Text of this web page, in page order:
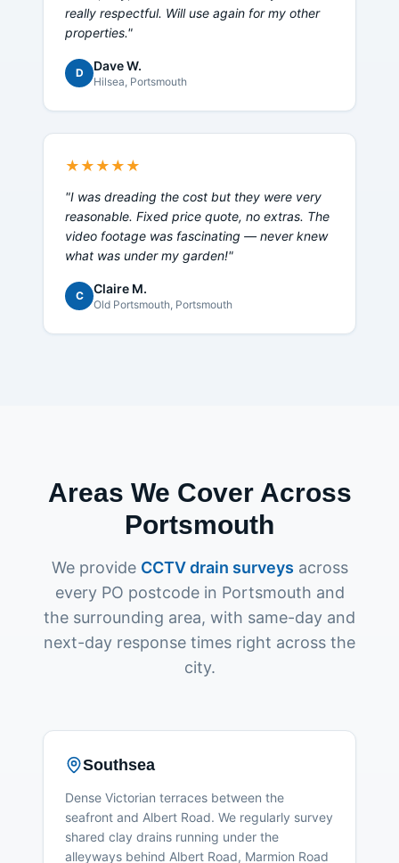
really respectful. Will use again for my other
properties."
D Dave W.
Hilsea, Portsmouth
★★★★★
"I was dreading the cost but they were very
reasonable. Fixed price quote, no extras. The
video footage was fascinating — never knew
what was under my garden!"
C Claire M.
Old Portsmouth, Portsmouth
Areas We Cover Across
Portsmouth
We provide CCTV drain surveys across
every PO postcode in Portsmouth and
the surrounding area, with same-day and
next-day response times right across the
city.
Southsea
Dense Victorian terraces between the
seafront and Albert Road. We regularly survey
shared clay drains running under the
alleyways behind Albert Road, Marmion Road